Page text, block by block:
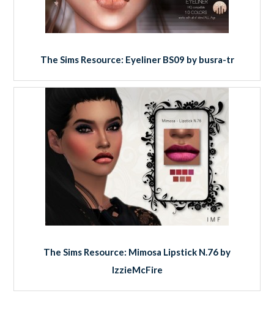
The Sims Resource: Eyeliner BS09 by busra-tr
The Sims Resource: Mimosa Lipstick N.76 by
IzzieMcFire